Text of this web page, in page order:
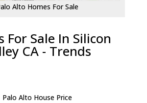
Alto Homes For Sale
For Sale In Silicon
CA - Trends
Palo Alto House Price